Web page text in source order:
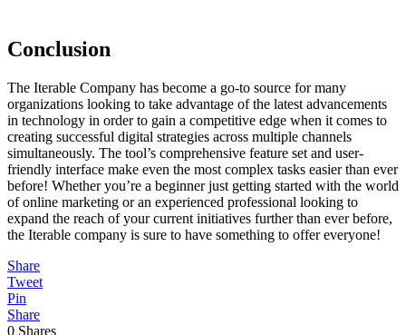
Conclusion
The Iterable Company has become a go-to source for many
organizations looking to take advantage of the latest advancements
in technology in order to gain a competitive edge when it comes to
creating successful digital strategies across multiple channels
simultaneously. The tool’s comprehensive feature set and user-
friendly interface make even the most complex tasks easier than ever
before! Whether you’re a beginner just getting started with the world
of online marketing or an experienced professional looking to
expand the reach of your current initiatives further than ever before,
the Iterable company is sure to have something to offer everyone!
Share
Tweet
Pin
Share
0 Shares